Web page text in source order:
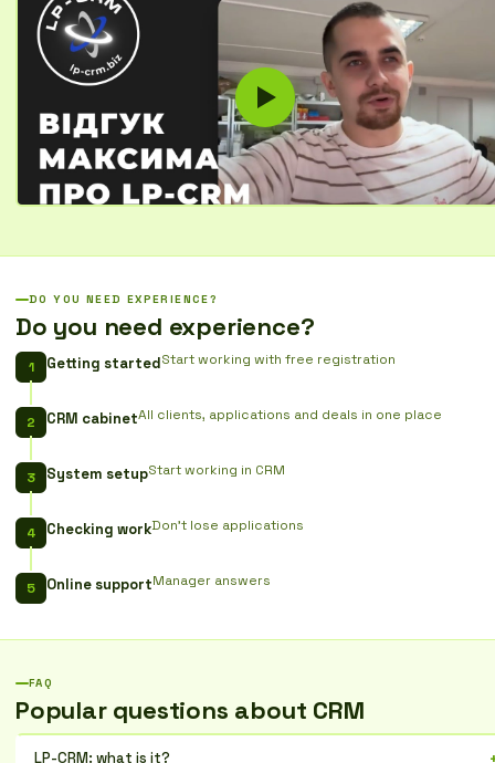
DO YOU NEED EXPERIENCE?
Do you need experience?
Getting startedStart working with free registration
CRM cabinetAll clients, applications and deals in one place
System setupStart working in CRM
Checking workDon't lose applications
Online supportManager answers
FAQ
Popular questions about CRM
LP-CRM: what is it?